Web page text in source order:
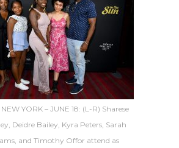
YORK – JUNE 18: (L-R) Sharese
Deidre Bailey, Kyra Peters, Sarah
and Timothy Offor attend as